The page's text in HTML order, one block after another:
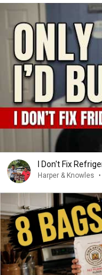
I Don't Fix
Harper & Knowles •